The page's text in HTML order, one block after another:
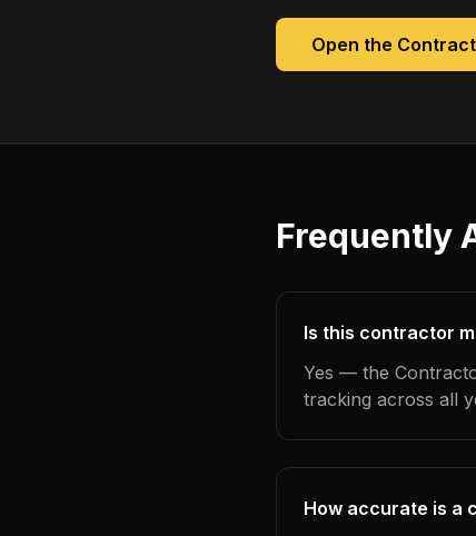
Open the
Frequently
Is this contractor
Yes — the
tracking across all
How accurate is a